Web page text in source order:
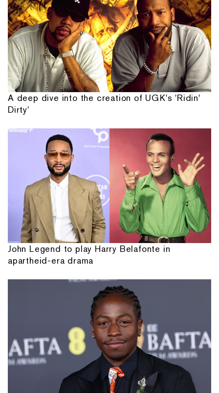
A deep dive into the creation of UGK's 'Ridin'
Dirty'
John Legend to play Harry Belafonte in
apartheid-era drama